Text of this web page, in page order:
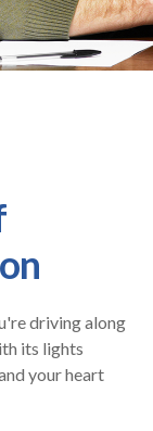
driving along
its lights
your heart